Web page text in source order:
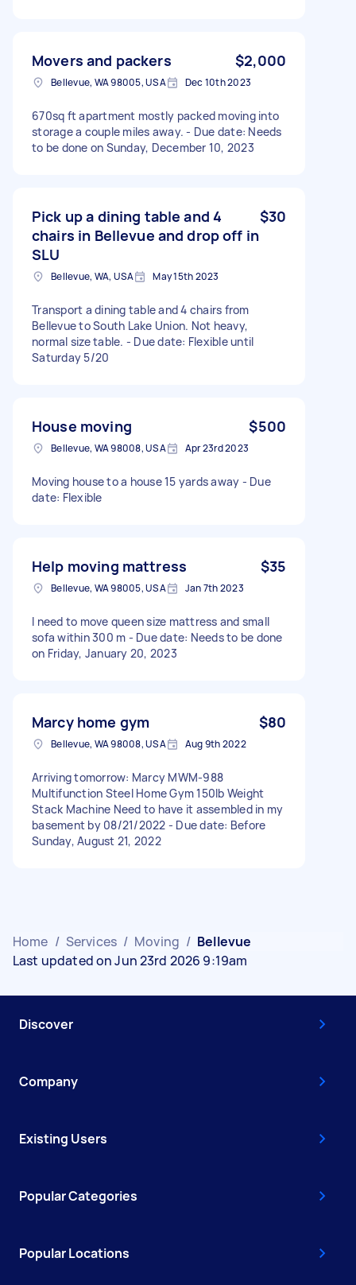
Movers and packers $2,000
Bellevue, WA 98005, USA Dec 10th 2023
670sq ft apartment mostly packed moving into
storage a couple miles away. - Due date: Needs
to be done on Sunday, December 10, 2023
Pick up a dining table and 4
chairs in Bellevue and drop off in
SLU
$30
Bellevue, WA, USA May 15th 2023
Transport a dining table and 4 chairs from
Bellevue to South Lake Union. Not heavy,
normal size table. - Due date: Flexible until
Saturday 5/20
House moving $500
Bellevue, WA 98008, USA Apr 23rd 2023
Moving house to a house 15 yards away - Due
date: Flexible
Help moving mattress $35
Bellevue, WA 98005, USA Jan 7th 2023
I need to move queen size mattress and small
sofa within 300 m - Due date: Needs to be done
on Friday, January 20, 2023
Marcy home gym $80
Bellevue, WA 98008, USA Aug 9th 2022
Arriving tomorrow: Marcy MWM-988
Multifunction Steel Home Gym 150lb Weight
Stack Machine Need to have it assembled in my
basement by 08/21/2022 - Due date: Before
Sunday, August 21, 2022
Home / Services / Moving / Bellevue
Last updated on Jun 23rd 2026 9:19am
Discover
Company
Existing Users
Popular Categories
Popular Locations